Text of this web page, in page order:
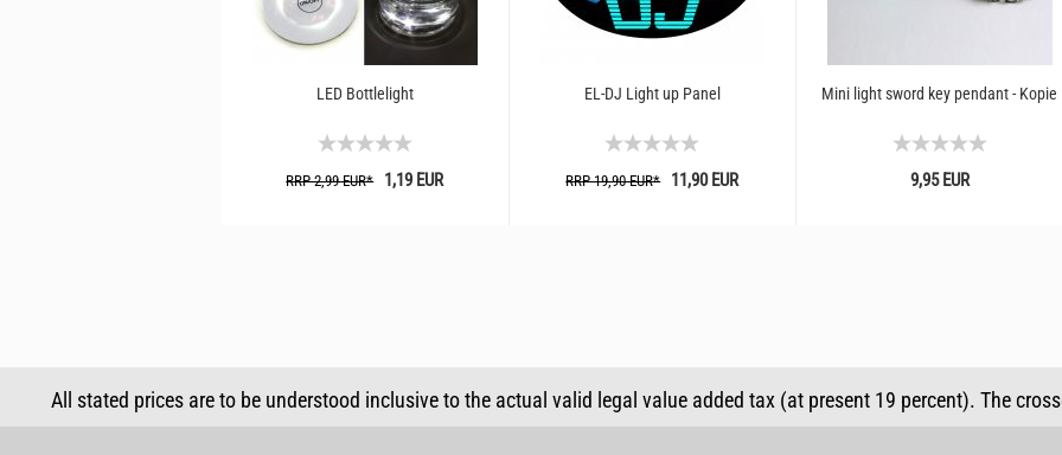
LED Bottlelight
RRP 2,99 EUR*1,19 EUR
EL-DJ Light up Panel
RRP 19,90 EUR*11,90 EUR
Mini light sword key pendant - Kopie
9,95 EUR
All stated prices are to be understood inclusive to the actual valid legal value added tax (at present 19 percent). The